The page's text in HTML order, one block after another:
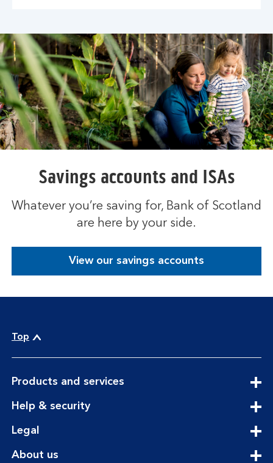
Savings accounts and ISAs
Whatever you’re saving for, Bank of Scotland
are here by your side.
View our savings accounts
Top
Products and servicesexpandable
Help & securityexpandable
Legal
About usexpandable